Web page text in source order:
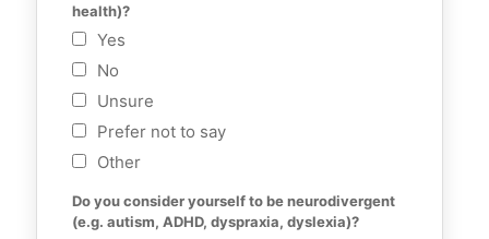
health)?
Yes
No
Unsure
Prefer not to say
Other
Do you consider yourself to be neurodivergent
(e.g. autism, ADHD, dyspraxia, dyslexia)?